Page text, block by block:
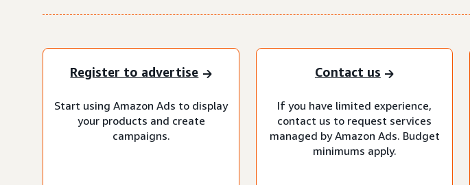
Register to advertise
Start using Amazon Ads to display
your products and create
campaigns.
Contact us
If you have limited experience,
contact us to request services
managed by Amazon Ads. Budget
minimums apply.